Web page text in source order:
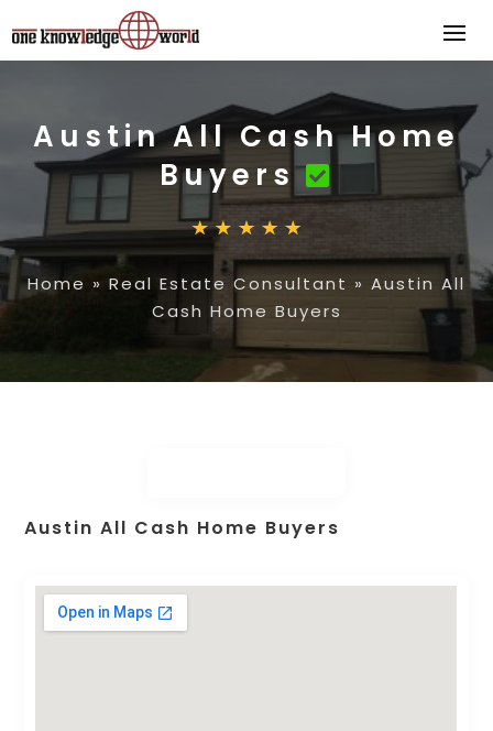
Austin All Cash Home
Buyers
Home » Real Estate Consultant » Austin All
Cash Home Buyers
Austin All Cash Home Buyers